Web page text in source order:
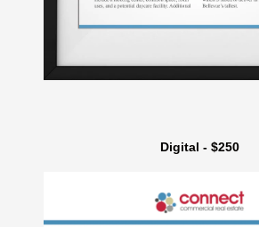
Digital - $250